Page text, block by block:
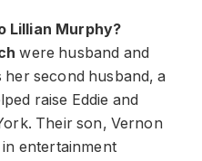
Lillian Murphy?
were husband and
second husband, a
raise Eddie and
Their son, Vernon
entertainment